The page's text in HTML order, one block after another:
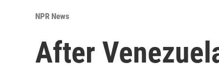
NPR News
After